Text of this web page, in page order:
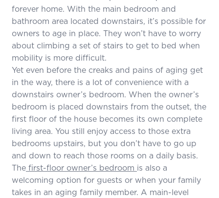
forever home. With the main bedroom and
bathroom area located downstairs, it’s possible for
owners to age in place. They won’t have to worry
about climbing a set of stairs to get to bed when
mobility is more difficult.
Yet even before the creaks and pains of aging get
in the way, there is a lot of convenience with a
downstairs owner’s bedroom. When the owner’s
bedroom is placed downstairs from the outset, the
first floor of the house becomes its own complete
living area. You still enjoy access to those extra
bedrooms upstairs, but you don’t have to go up
and down to reach those rooms on a daily basis.
The first-floor owner’s bedroom is also a
welcoming option for guests or when your family
takes in an aging family member. A main-level